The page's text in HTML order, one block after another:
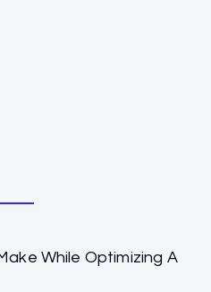
While Optimizing A